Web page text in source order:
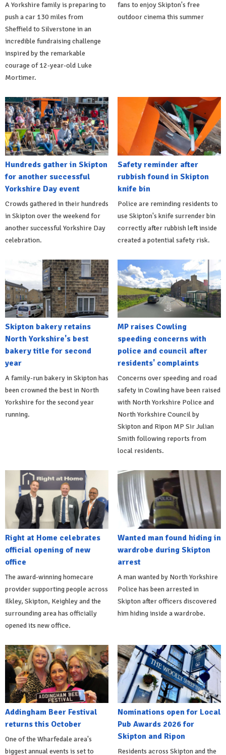
A Yorkshire family is preparing to
push a car 130 miles from
Sheffield to Silverstone in an
incredible fundraising challenge
inspired by the remarkable
courage of 12-year-old Luke
Mortimer.
fans to enjoy Skipton's free
outdoor cinema this summer
Hundreds gather in Skipton
for another successful
Yorkshire Day event
Crowds gathered in their hundreds
in Skipton over the weekend for
another successful Yorkshire Day
celebration.
Safety reminder after
rubbish found in Skipton
knife bin
Police are reminding residents to
use Skipton's knife surrender bin
correctly after rubbish left inside
created a potential safety risk.
Skipton bakery retains
North Yorkshire's best
bakery title for second
year
A family-run bakery in Skipton has
been crowned the best in North
Yorkshire for the second year
running.
MP raises Cowling
speeding concerns with
police and council after
residents' complaints
Concerns over speeding and road
safety in Cowling have been raised
with North Yorkshire Police and
North Yorkshire Council by
Skipton and Ripon MP Sir Julian
Smith following reports from
local residents.
Right at Home celebrates
official opening of new
office
The award-winning homecare
provider supporting people across
Ilkley, Skipton, Keighley and the
surrounding area has officially
opened its new office.
Wanted man found hiding in
wardrobe during Skipton
arrest
A man wanted by North Yorkshire
Police has been arrested in
Skipton after officers discovered
him hiding inside a wardrobe.
Addingham Beer Festival
returns this October
One of the Wharfedale area's
biggest annual events is set to
Nominations open for Local
Pub Awards 2026 for
Skipton and Ripon
Residents across Skipton and the